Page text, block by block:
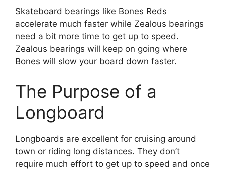
Skateboard bearings like Bones Reds
accelerate much faster while Zealous bearings
need a bit more time to get up to speed.
Zealous bearings will keep on going where
Bones will slow your board down faster.
The Purpose of a
Longboard
Longboards are excellent for cruising around
town or riding long distances. They don’t
require much effort to get up to speed and once